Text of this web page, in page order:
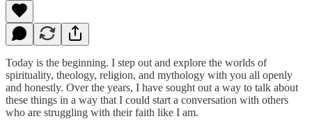
Today is the beginning. I step out and explore the worlds of
spirituality, theology, religion, and mythology with you all openly
and honestly. Over the years, I have sought out a way to talk about
these things in a way that I could start a conversation with others
who are struggling with their faith like I am.